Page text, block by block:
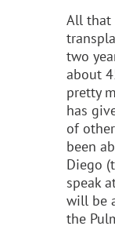
All that
two
about
pretty
has
of
been
Diego
speak
will be
the